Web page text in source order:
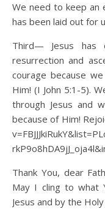
We need to keep an
has been laid out for
Third— Jesus has
resurrection and
courage because
Him! (I John 5:1-5).
through Jesus and
because of Him!
Thank You, dear
May I cling to what
Jesus and by the